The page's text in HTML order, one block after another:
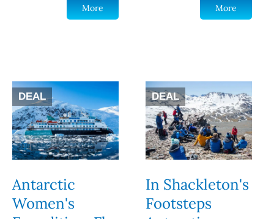
More More
DEAL
Antarctic
Women's
DEAL
In Shackleton's
Footsteps